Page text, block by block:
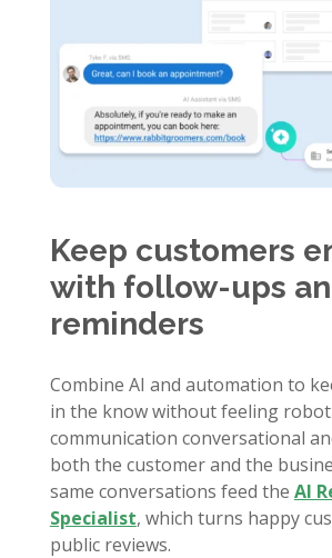
Keep customers
with follow-ups
reminders
Combine AI and automation to
in the know without feeling
communication conversational
both the customer and the
same conversations feed the AI
Specialist, which turns happy
public reviews.